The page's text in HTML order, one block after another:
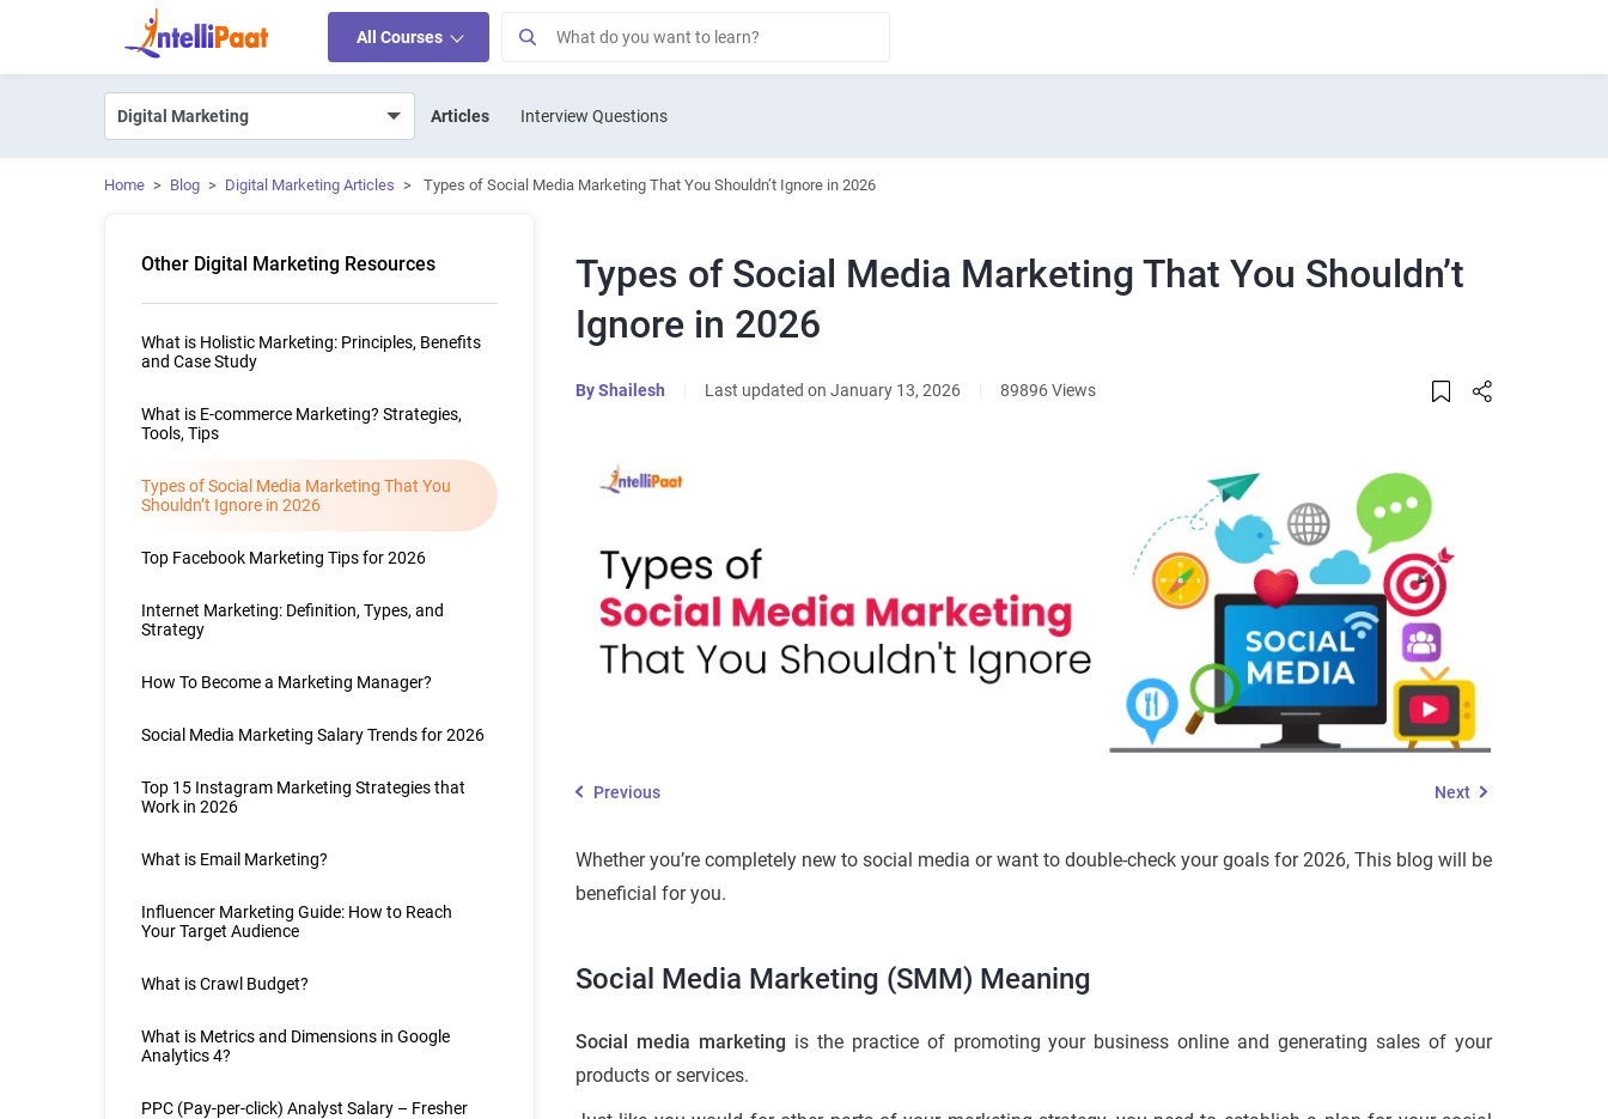
All Courses
Articles Interview Questions
Home > Blog > Digital Marketing Articles > Types of Social Media Marketing That You Shouldn’t Ignore in 2026
Other Digital Marketing Resources
What is Holistic Marketing: Principles, Benefits
and Case Study
What is E-commerce Marketing? Strategies,
Tools, Tips
Types of Social Media Marketing That You
Shouldn’t Ignore in 2026
Top Facebook Marketing Tips for 2026
Internet Marketing: Definition, Types, and
Strategy
How To Become a Marketing Manager?
Social Media Marketing Salary Trends for 2026
Top 15 Instagram Marketing Strategies that
Work in 2026
What is Email Marketing?
Influencer Marketing Guide: How to Reach
Your Target Audience
What is Crawl Budget?
What is Metrics and Dimensions in Google
Analytics 4?
PPC (Pay-per-click) Analyst Salary – Fresher
Types of Social Media Marketing That You Shouldn’t
Ignore in 2026
ByShailesh Last updated on January 13, 2026 89896 Views
Previous Next
Whether you’re completely new to social media or want to double-check your goals for 2026, This blog will be
beneficial for you.
Social Media Marketing (SMM) Meaning
Social media marketing is the practice of promoting your business online and generating sales of your
products or services.